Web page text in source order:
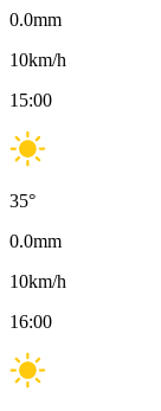
0.0mm
10km/h
15:00
35°
0.0mm
10km/h
16:00